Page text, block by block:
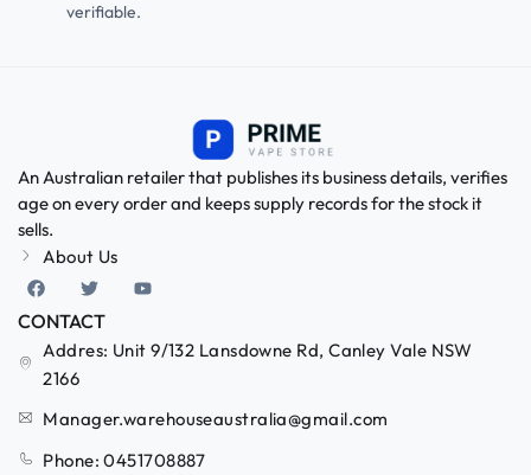
verifiable.
An Australian retailer that publishes its business details, verifies
age on every order and keeps supply records for the stock it
sells.
About Us
CONTACT
Addres: Unit 9/132 Lansdowne Rd, Canley Vale NSW
2166
Manager.warehouseaustralia@gmail.com
Phone: 0451708887